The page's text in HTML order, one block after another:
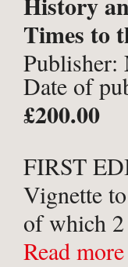
Times to
Publisher:
Date of
£200.00
FIRST
Vignette
of which
50 further
Read more